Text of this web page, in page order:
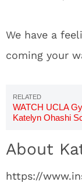
We have a
coming your
WATCH UCLA
Katelyn Ohashi
About
https://